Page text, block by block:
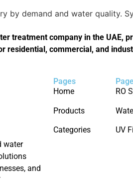
by demand and water quality.
treatment company in the UAE,
residential, commercial, and
water
and
Pages
Home
Products
Categories
RO
UV